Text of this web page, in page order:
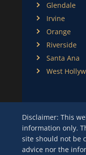
Glendale
Irvine
Orange
Riverside
Santa Ana
West
Disclaimer: This
information only.
site should not be
advice nor the